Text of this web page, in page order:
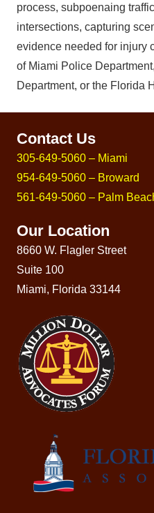
process, subpoenaing
intersections, capturing
evidence needed for injury
of Miami Police
Department, or the Florida
Contact Us
305-649-5060 – Miami
954-649-5060 – Broward
561-649-5060 – Palm
Our Location
8660 W. Flagler Street
Suite 100
Miami, Florida 33144